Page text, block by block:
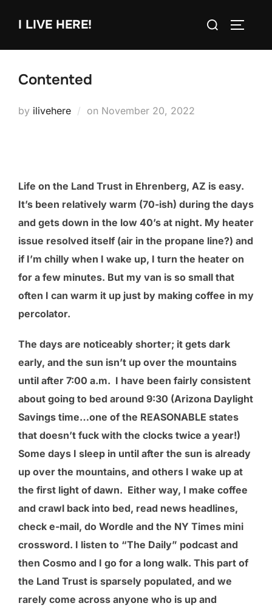
I LIVE HERE!
Search
Contented
by ilivehere on Posted
November 20, 2022
Life on the Land Trust in Ehrenberg, AZ is easy.
It’s been relatively warm (70-ish) during the days
and gets down in the low 40’s at night. My heater
issue resolved itself (air in the propane line?) and
if I’m chilly when I wake up, I turn the heater on
for a few minutes. But my van is so small that
often I can warm it up just by making coffee in my
percolator.
The days are noticeably shorter; it gets dark
early, and the sun isn’t up over the mountains
until after 7:00 a.m. I have been fairly consistent
about going to bed around 9:30 (Arizona Daylight
Savings time…one of the REASONABLE states
that doesn’t fuck with the clocks twice a year!)
Some days I sleep in until after the sun is already
up over the mountains, and others I wake up at
the first light of dawn. Either way, I make coffee
and crawl back into bed, read news headlines,
check e-mail, do Wordle and the NY Times mini
crossword. I listen to “The Daily” podcast and
then Cosmo and I go for a long walk. This part of
the Land Trust is sparsely populated, and we
rarely come across anyone who is up and